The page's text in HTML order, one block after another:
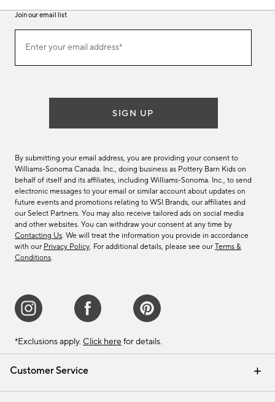
Customer Service
Contact Us Email Preferences
Track Your Order Returns & Exchanges
Shipping Information
Join our email list
ourEnter your email address*
(required)
SIGN UP
By submitting your email address, you are providing your consent to
Williams-Sonoma Canada. Inc., doing business as Pottery Barn Kids on
behalf of itself and its affiliates, including Williams-Sonoma. Inc., to send
electronic messages to your email or similar account about updates on
future events and promotions relating to WSI Brands, our affiliates and
our Select Partners. You may also receive tailored ads on social media
and other websites. You can withdraw your consent at any time by
Contacting Us. We will treat the information you provide in accordance
with our Privacy Policy. For additional details, please see our Terms &
Conditions.
*Exclusions apply. Click here for details.